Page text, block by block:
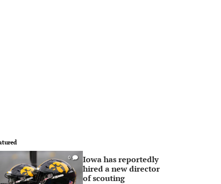
0
Iowa has reportedly
hired a new director
of scouting